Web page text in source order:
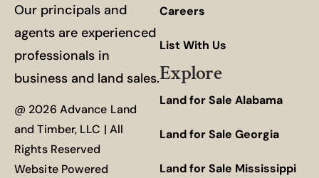
Our principals and
agents are experienced
professionals in
business and land sales.
@ 2026 Advance Land
and Timber, LLC | All
Rights Reserved
Website Powered
Careers
List With Us
Explore
Land for Sale Alabama
Land for Sale Georgia
Land for Sale Mississippi